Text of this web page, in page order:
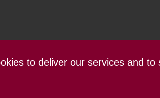
to deliver our services and